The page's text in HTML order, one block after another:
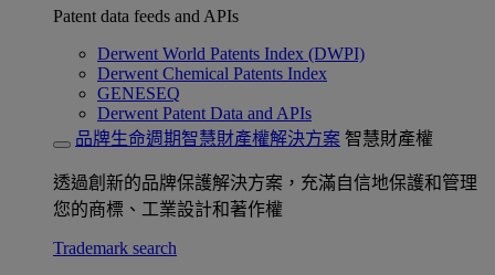
Patent data feeds and APIs
Derwent World Patents Index (DWPI)
Derwent Chemical Patents Index
GENESEQ
Derwent Patent Data and APIs
品牌生命週期智慧財產權解決方案 智慧財產權
透過創新的品牌保護解決方案，充滿自信地保護和管理
您的商標、工業設計和著作權
Trademark search